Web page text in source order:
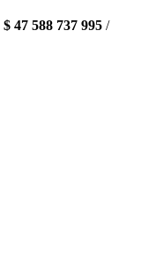
$ 47 588 737 995 /